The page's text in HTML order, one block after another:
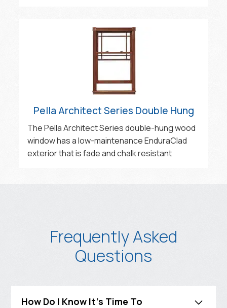
Pella Architect Series Double Hung
The Pella Architect Series double-hung wood
window has a low-maintenance EnduraClad
exterior that is fade and chalk resistant‍
Frequently Asked
Questions
How Do I Know It's Time To